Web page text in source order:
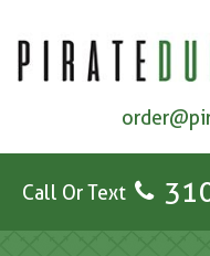
Call Or Text